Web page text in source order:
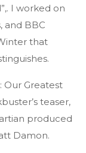
I worked on
and BBC
that
Our Greatest
teaser,
produced
Damon.